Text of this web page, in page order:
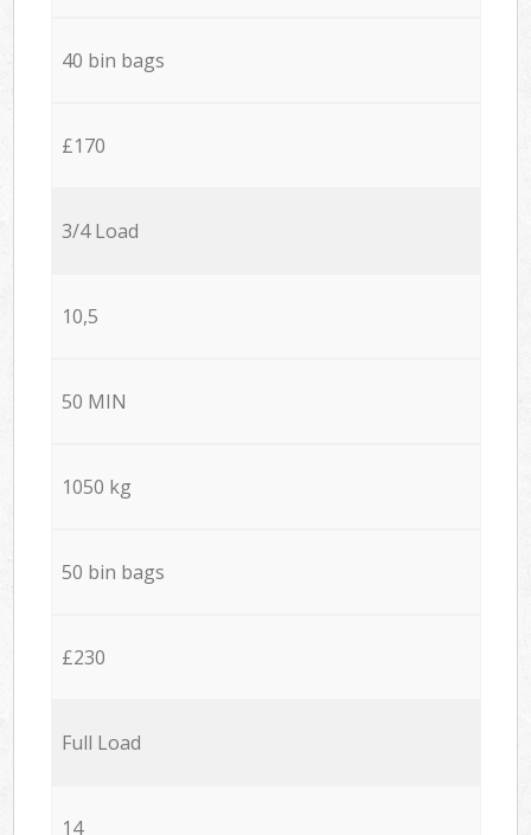
40 bin bags
£170
3/4 Load
10,5
50 MIN
1050 kg
50 bin bags
£230
Full Load
14